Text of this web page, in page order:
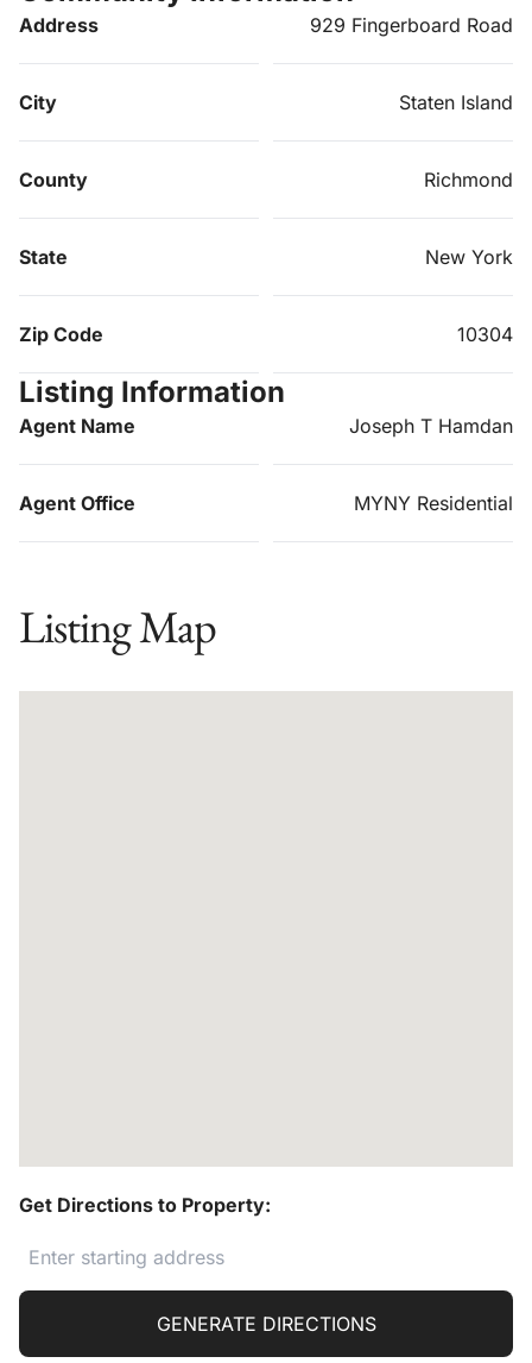
Address 929 Fingerboard Road
City Staten Island
County Richmond
State New York
Zip Code 10304
Listing Information
Agent Name Joseph T Hamdan
Agent Office MYNY Residential
Listing Map
Get Directions to Property:
GENERATE DIRECTIONS